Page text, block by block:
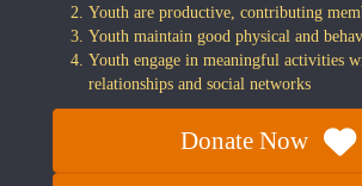
Youth are productive, contributing
Youth maintain good physical and
Youth engage in meaningful activities
relationships and social networks
Donate Now